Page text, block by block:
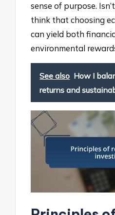
sense of purpose.
think that choosing
can yield both
environmental
See also How I
returns and